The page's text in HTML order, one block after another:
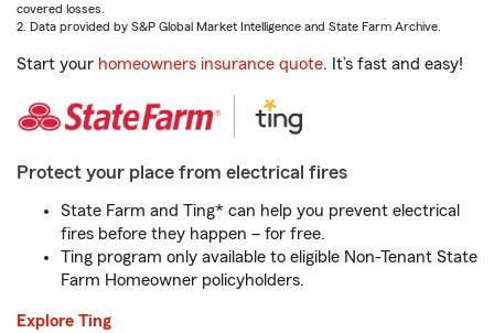
covered losses.
2. Data provided by S&P Global Market Intelligence and State Farm Archive.
Start your homeowners insurance quote. It’s fast and easy!
Protect your place from electrical fires
State Farm and Ting* can help you prevent electrical
fires before they happen – for free.
Ting program only available to eligible Non-Tenant State
Farm Homeowner policyholders.
Explore Ting